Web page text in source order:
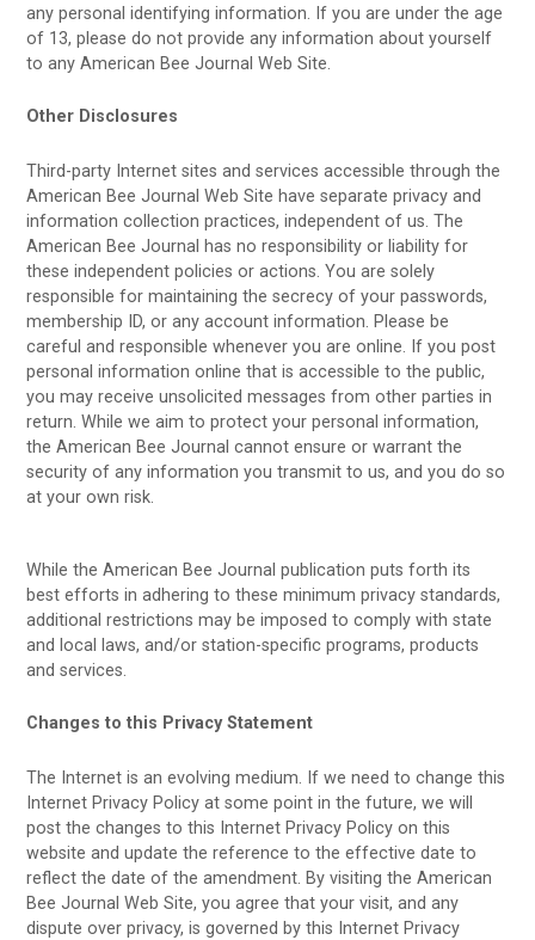
any personal identifying information. If you are under the age
of 13, please do not provide any information about yourself
to any American Bee Journal Web Site.
Other Disclosures
Third-party Internet sites and services accessible through the
American Bee Journal Web Site have separate privacy and
information collection practices, independent of us. The
American Bee Journal has no responsibility or liability for
these independent policies or actions. You are solely
responsible for maintaining the secrecy of your passwords,
membership ID, or any account information. Please be
careful and responsible whenever you are online. If you post
personal information online that is accessible to the public,
you may receive unsolicited messages from other parties in
return. While we aim to protect your personal information,
the American Bee Journal cannot ensure or warrant the
security of any information you transmit to us, and you do so
at your own risk.
While the American Bee Journal publication puts forth its
best efforts in adhering to these minimum privacy standards,
additional restrictions may be imposed to comply with state
and local laws, and/or station-specific programs, products
and services.
Changes to this Privacy Statement
The Internet is an evolving medium. If we need to change this
Internet Privacy Policy at some point in the future, we will
post the changes to this Internet Privacy Policy on this
website and update the reference to the effective date to
reflect the date of the amendment. By visiting the American
Bee Journal Web Site, you agree that your visit, and any
dispute over privacy, is governed by this Internet Privacy